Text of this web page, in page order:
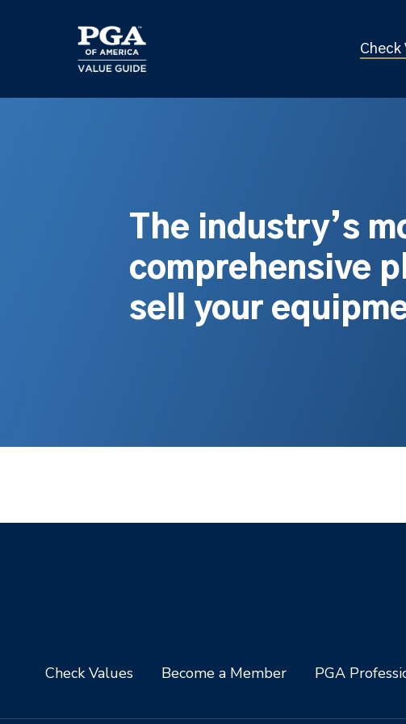
Check
The industry’s
comprehensive
sell your
Check Values Become a Member PGA